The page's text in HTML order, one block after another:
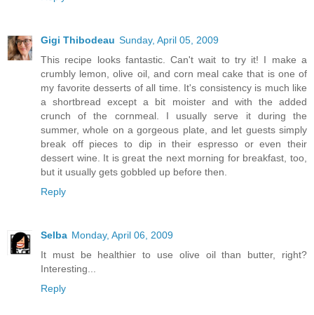
Gigi Thibodeau Sunday, April 05, 2009
This recipe looks fantastic. Can't wait to try it! I make a
crumbly lemon, olive oil, and corn meal cake that is one of
my favorite desserts of all time. It's consistency is much like
a shortbread except a bit moister and with the added
crunch of the cornmeal. I usually serve it during the
summer, whole on a gorgeous plate, and let guests simply
break off pieces to dip in their espresso or even their
dessert wine. It is great the next morning for breakfast, too,
but it usually gets gobbled up before then.
Reply
Selba Monday, April 06, 2009
It must be healthier to use olive oil than butter, right?
Interesting...
Reply